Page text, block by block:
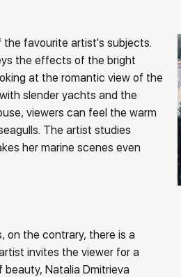
the favourite artist's subjects.
the effects of the bright
at the romantic view of the
slender yachts and the
viewers can feel the warm
The artist studies
her marine scenes even
on the contrary, there is a
invites the viewer for a
Natalia Dmitrieva